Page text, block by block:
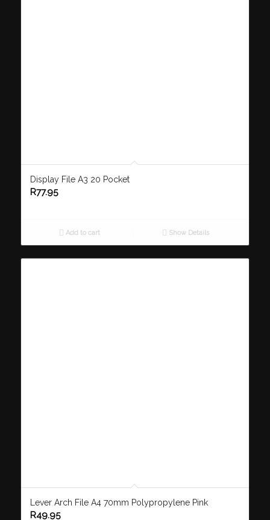
Display File A3 20 Pocket
R77.95
Add to cart Show Details
Lever Arch File A4 70mm Polypropylene Pink
R49.95